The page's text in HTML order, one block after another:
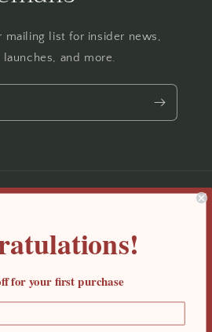
mailing list for insider news,
and more.
United States | USD $
for your first purchase